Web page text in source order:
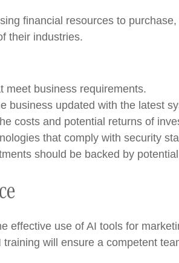
financial resources to
their industries.
meet business requirements.
business updated with the latest
costs and potential returns of
that comply with security
should be backed by
effective use of AI tools for
will ensure a competent